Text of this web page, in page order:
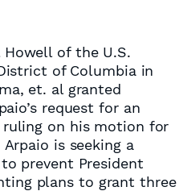
Howell of the U.S.
of Columbia in
et. al granted
request for an
ruling on his motion for
is seeking a
prevent President
plans to grant three